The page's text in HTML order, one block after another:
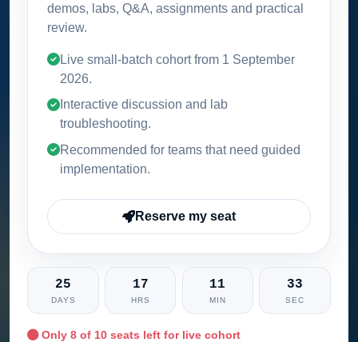
demos, labs, Q&A, assignments and practical
review.
Live small-batch cohort from 1 September
2026.
Interactive discussion and lab
troubleshooting.
Recommended for teams that need guided
implementation.
Reserve my seat
25
DAYS
17
HRS
11
MIN
32
SEC
Only8 of 10 seats left for live cohort